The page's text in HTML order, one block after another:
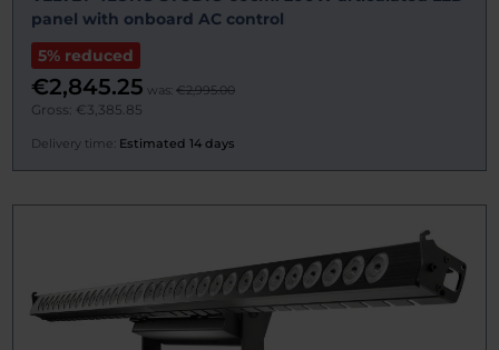
panel with onboard AC control
5% reduced
€2,845.25 was: €2,995.00
Gross: €3,385.85
Delivery time: Estimated 14 days